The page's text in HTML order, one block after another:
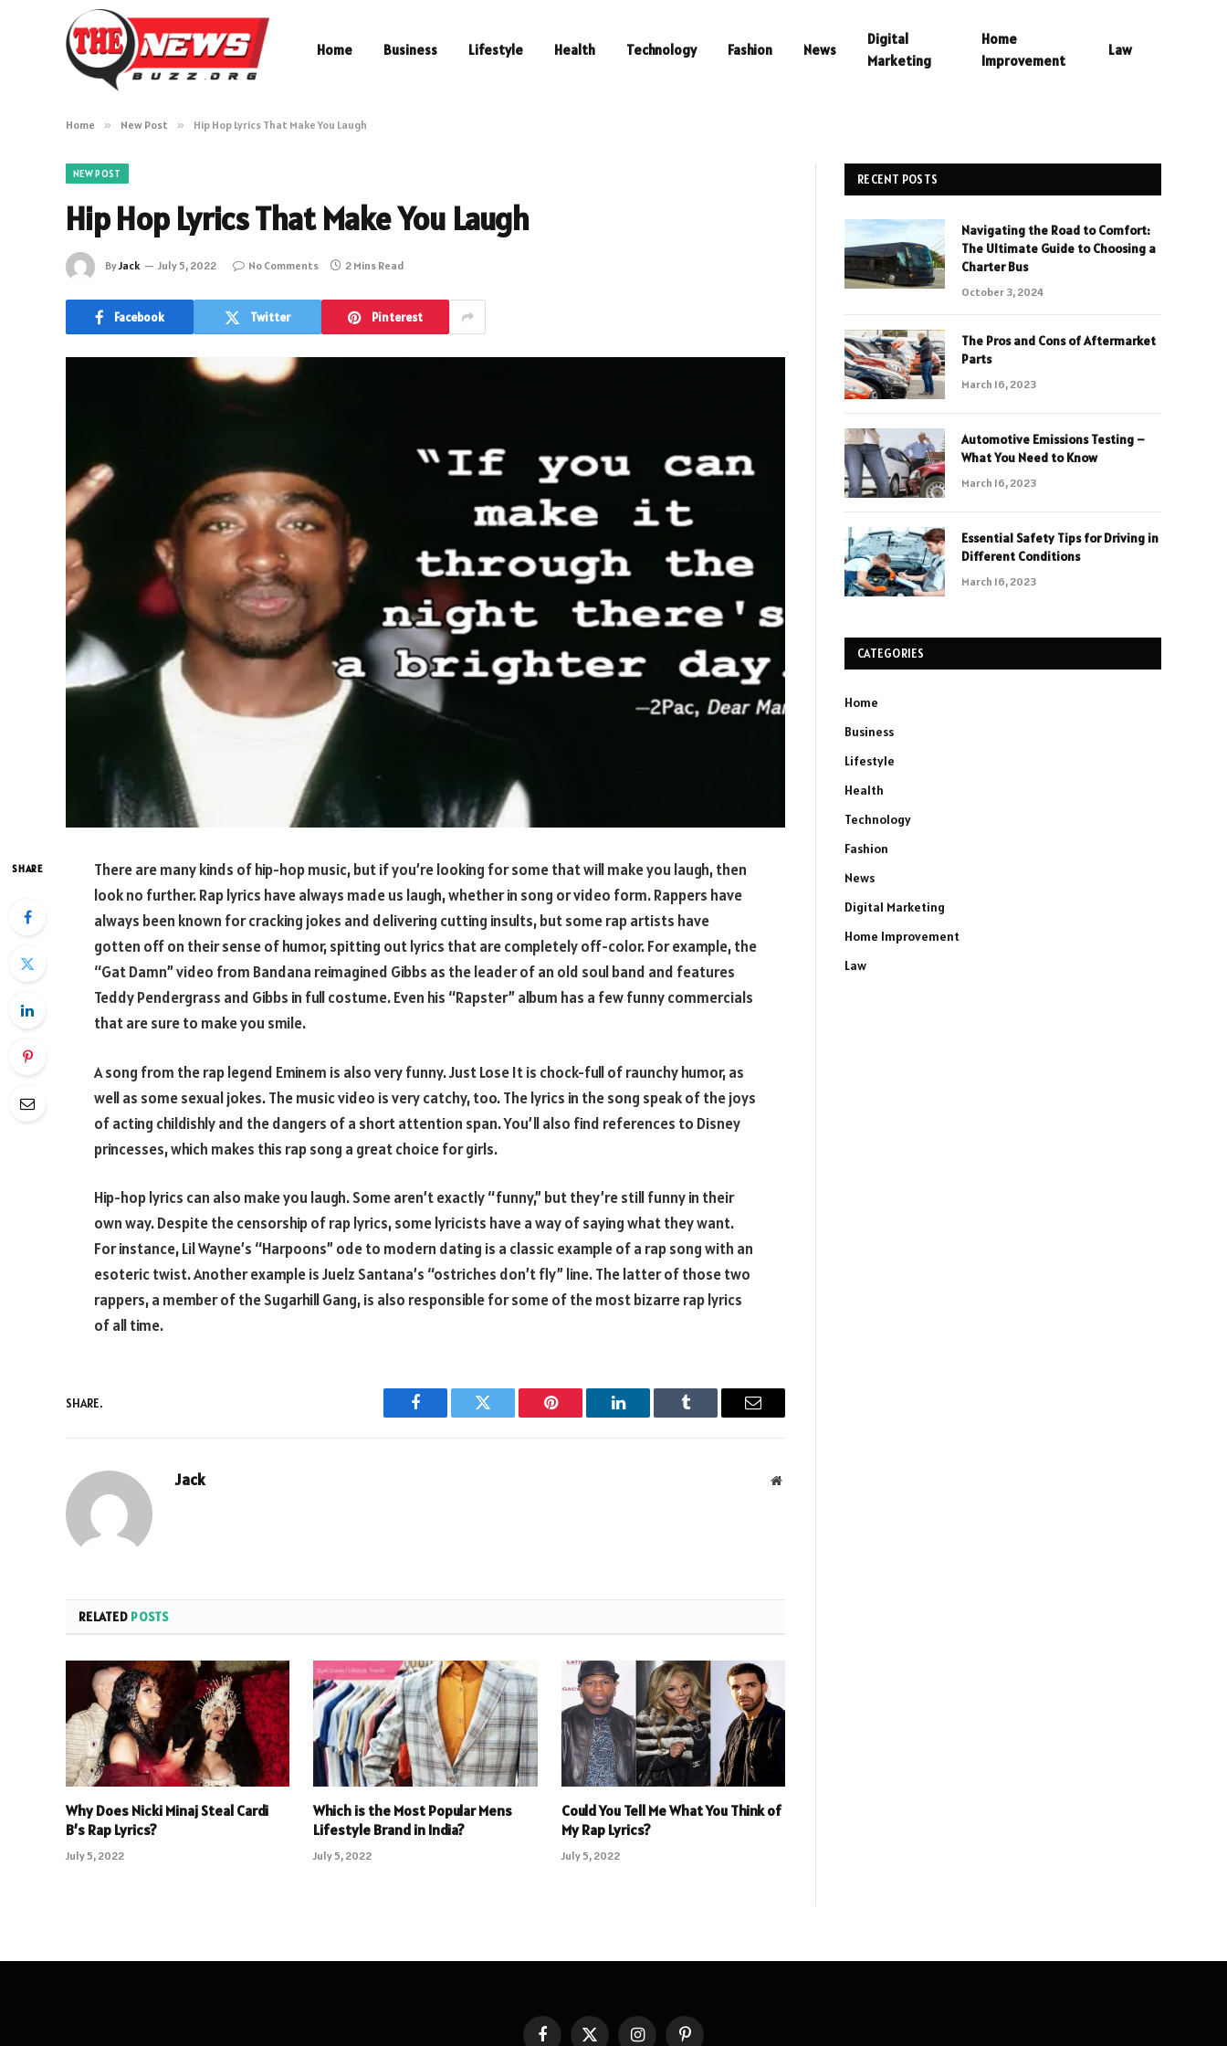
Home Business Lifestyle Health Technology Fashion News
Digital
Marketing
Home
Improvement
Law
Home » New Post » Hip Hop Lyrics That Make You Laugh
NEW POST
Hip Hop Lyrics That Make You Laugh
ByJack July 5, 2022 No Comments 2 Mins Read
Facebook Twitter Pinterest
SHARE
There are many kinds of hip-hop music, but if you’re looking for some that will make you laugh, then
look no further. Rap lyrics have always made us laugh, whether in song or video form. Rappers have
always been known for cracking jokes and delivering cutting insults, but some rap artists have
gotten off on their sense of humor, spitting out lyrics that are completely off-color. For example, the
“Gat Damn” video from Bandana reimagined Gibbs as the leader of an old soul band and features
Teddy Pendergrass and Gibbs in full costume. Even his “Rapster” album has a few funny commercials
that are sure to make you smile.
A song from the rap legend Eminem is also very funny. Just Lose It is chock-full of raunchy humor, as
well as some sexual jokes. The music video is very catchy, too. The lyrics in the song speak of the joys
of acting childishly and the dangers of a short attention span. You’ll also find references to Disney
princesses, which makes this rap song a great choice for girls.
Hip-hop lyrics can also make you laugh. Some aren’t exactly “funny,” but they’re still funny in their
own way. Despite the censorship of rap lyrics, some lyricists have a way of saying what they want.
For instance, Lil Wayne’s “Harpoons” ode to modern dating is a classic example of a rap song with an
esoteric twist. Another example is Juelz Santana’s “ostriches don’t fly” line. The latter of those two
rappers, a member of the Sugarhill Gang, is also responsible for some of the most bizarre rap lyrics
of all time.
SHARE.
Facebook Twitter Pinterest LinkedIn Tumblr Email
Jack Website
RELATED POSTS
Why Does Nicki Minaj Steal Cardi
B’s Rap Lyrics?
July 5, 2022
Which is the Most Popular Mens
Lifestyle Brand in India?
July 5, 2022
Could You Tell Me What You Think of
My Rap Lyrics?
July 5, 2022
RECENT POSTS
Navigating the Road to Comfort:
The Ultimate Guide to Choosing a
Charter Bus
October 3, 2024
The Pros and Cons of Aftermarket
Parts
March 16, 2023
Automotive Emissions Testing –
What You Need to Know
March 16, 2023
Essential Safety Tips for Driving in
Different Conditions
March 16, 2023
CATEGORIES
Home
Business
Lifestyle
Health
Technology
Fashion
News
Digital Marketing
Home Improvement
Law
FacebookX InstagramPinterest